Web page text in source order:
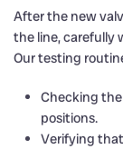
After the new
the line, carefully
Our testing
Checking
positions.
Verifying